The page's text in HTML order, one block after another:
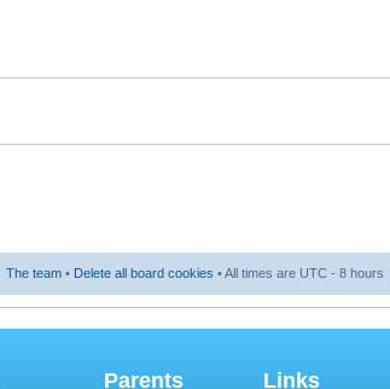
The team • Delete all board cookies • All times are UTC - 8 hours
Parents Links